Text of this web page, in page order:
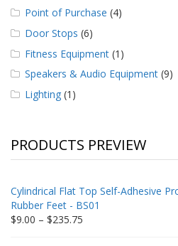
Point of Purchase (4)
Door Stops (6)
Fitness Equipment (1)
Speakers & Audio Equipment (9)
Lighting (1)
PRODUCTS PREVIEW
Cylindrical Flat Top Self-Adhesive
Rubber Feet - BS01
$9.00 – $235.75